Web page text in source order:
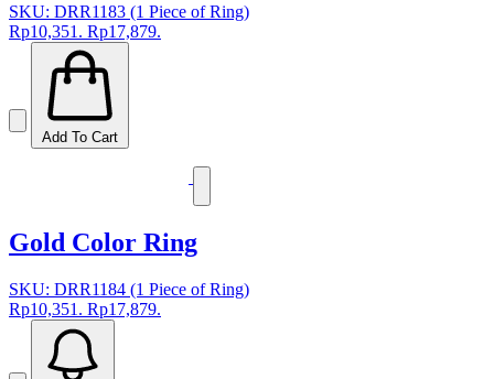
SKU: DRR1183 (1 Piece of Ring)
Rp10,351. Rp17,879.
Add To Cart
Gold Color Ring
SKU: DRR1184 (1 Piece of Ring)
Rp10,351. Rp17,879.